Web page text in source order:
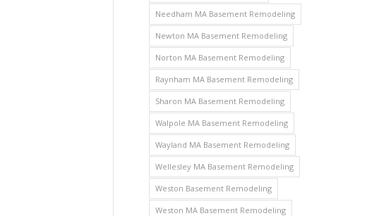
Needham MA Basement Remodeling
Newton MA Basement Remodeling
Norton MA Basement Remodeling
Raynham MA Basement Remodeling
Sharon MA Basement Remodeling
Walpole MA Basement Remodeling
Wayland MA Basement Remodeling
Wellesley MA Basement Remodeling
Weston Basement Remodeling
Weston MA Basement Remodeling